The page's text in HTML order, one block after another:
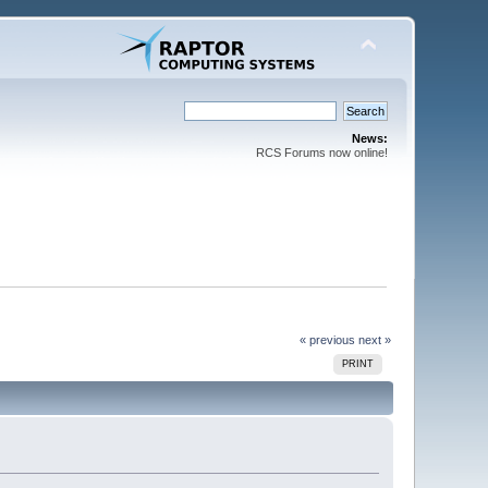
News:
RCS Forums now online!
« previous next »
PRINT